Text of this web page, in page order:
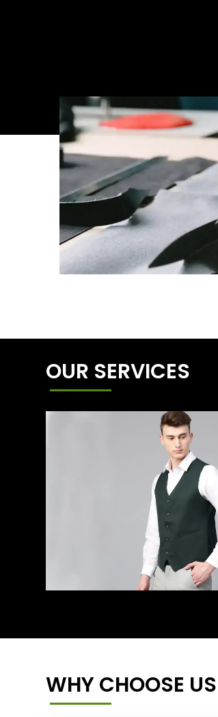
OUR SERVICES
WHY CHOOSE US